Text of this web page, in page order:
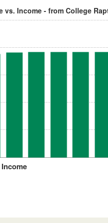
Income
vs. Income - from College